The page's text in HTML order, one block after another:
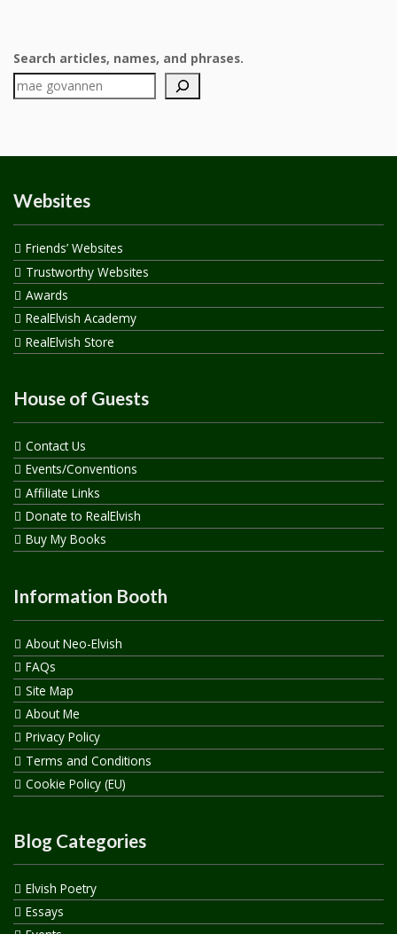
Search articles, names, and phrases.
Websites
Friends’ Websites
Trustworthy Websites
Awards
RealElvish Academy
RealElvish Store
House of Guests
Contact Us
Events/Conventions
Affiliate Links
Donate to RealElvish
Buy My Books
Information Booth
About Neo-Elvish
FAQs
Site Map
About Me
Privacy Policy
Terms and Conditions
Cookie Policy (EU)
Blog Categories
Elvish Poetry
Essays